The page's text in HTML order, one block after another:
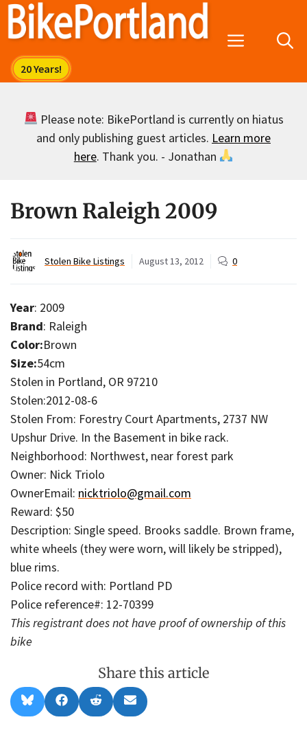
Skip
Menu
Please note: BikePortland is currently on hiatus
and only publishing guest articles. Learn more
here. Thank you. - Jonathan
Brown Raleigh 2009
Stolen Bike Listings August 13, 2012 0
Year: 2009
Brand: Raleigh
Color:Brown
Size:54cm
Stolen in Portland, OR 97210
Stolen:2012-08-6
Stolen From: Forestry Court Apartments, 2737 NW
Upshur Drive. In the Basement in bike rack.
Neighborhood: Northwest, near forest park
Owner: Nick Triolo
OwnerEmail: nicktriolo@gmail.com
Reward: $50
Description: Single speed. Brooks saddle. Brown frame,
white wheels (they were worn, will likely be stripped),
blue rims.
Police record with: Portland PD
Police reference#: 12-70399
This registrant does not have proof of ownership of this
bike
Share this article
Share
on
l
Share
on
a
Share
on
e
Share
on
m